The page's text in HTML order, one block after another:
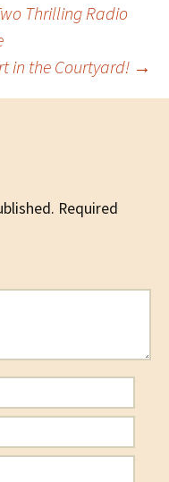
Thrilling Radio
in the Courtyard! →
Required